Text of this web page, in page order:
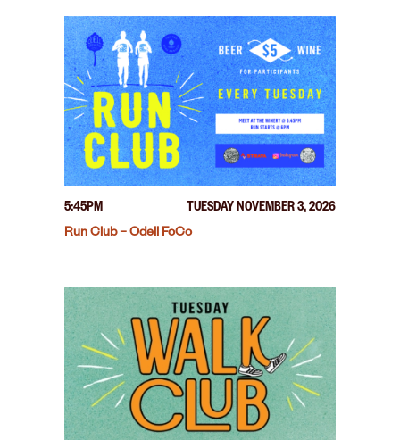
5:45PM
TUESDAY NOVEMBER 3, 2026
Run Club – Odell FoCo